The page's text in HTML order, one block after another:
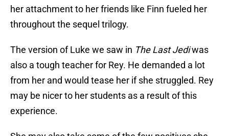
her attachment to her friends like Finn fueled her
throughout the sequel trilogy.
The version of Luke we saw in The Last Jediwas
also a tough teacher for Rey. He demanded a lot
from her and would tease her if she struggled. Rey
may be nicer to her students as a result of this
experience.